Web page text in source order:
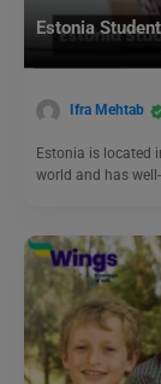
Estonia
Ifra Mehtab
Estonia is located
world and has